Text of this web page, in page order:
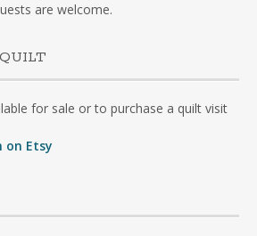
are welcome.
for sale or to purchase a quilt visit
on Etsy